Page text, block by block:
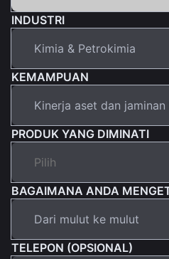
INDUSTRI
KEMAMPUAN
PRODUK YANG DIMINATI
BAGAIMANA ANDA
TELEPON (OPSIONAL)